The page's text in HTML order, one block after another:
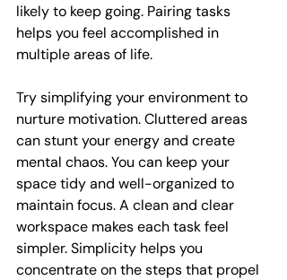
likely to keep going. Pairing tasks
helps you feel accomplished in
multiple areas of life.
Try simplifying your environment to
nurture motivation. Cluttered areas
can stunt your energy and create
mental chaos. You can keep your
space tidy and well-organized to
maintain focus. A clean and clear
workspace makes each task feel
simpler. Simplicity helps you
concentrate on the steps that propel